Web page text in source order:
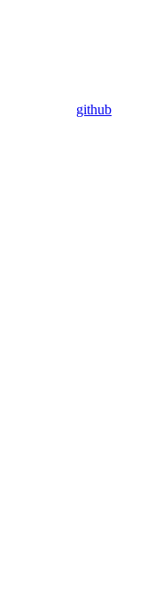
github